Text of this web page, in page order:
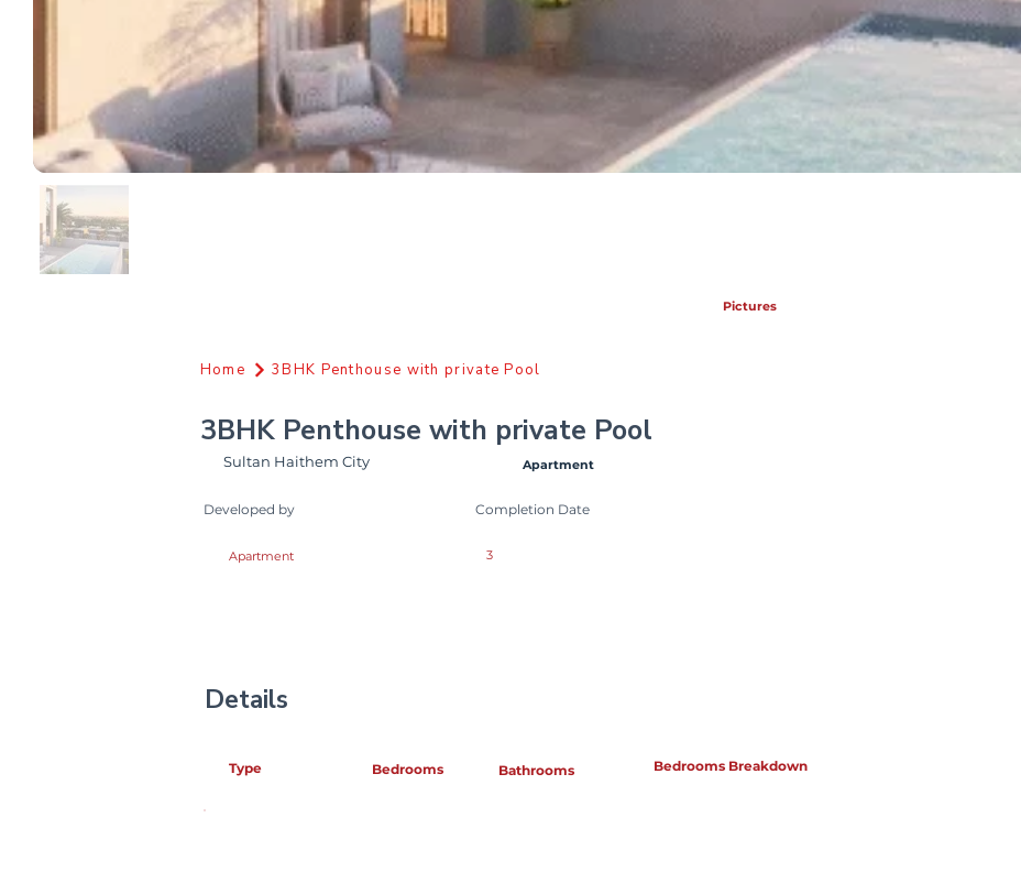
Pictures
Home 3BHK Penthouse with private Pool
3BHK Penthouse with private Pool
Apartment
Sultan Haithem City
Developed by Completion Date
Apartment 3
Details
Type Bedrooms Bathrooms Bedrooms Breakdown